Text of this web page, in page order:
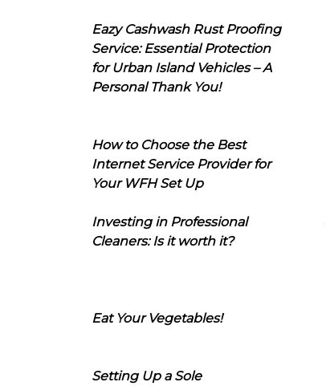
Eazy Cashwash Rust Proofing
Service: Essential Protection
for Urban Island Vehicles – A
Personal Thank You!
How to Choose the Best
Internet Service Provider for
Your WFH Set Up
Investing in Professional
Cleaners: Is it worth it?
Eat Your Vegetables!
Setting Up a Sole